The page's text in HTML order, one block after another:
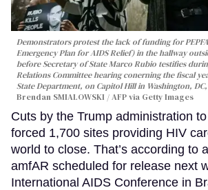
Demonstrators protest the lack of funding for
Emergency Plan for AIDS Relief) in the hallway
before Secretary of State Marco Rubio testifies
Relations Committee hearing conerning the fiscal
State Department, on Capitol Hill in Washington,
Brendan SMIALOWSKI / AFP via Getty Images
Cuts by the Trump administration
forced 1,700 sites providing HIV
world to close. That’s according to
amfAR scheduled for release next
International AIDS Conference in